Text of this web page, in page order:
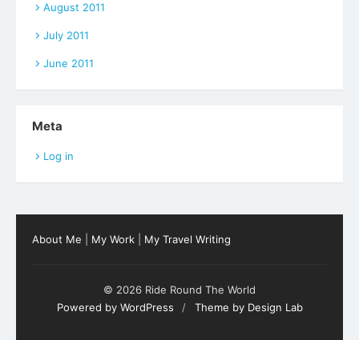
August 2011
July 2011
June 2011
Meta
Log in
About Me My Work My Travel Writing
© 2026 Ride Round The World
Powered by WordPress
/ Theme by Design Lab